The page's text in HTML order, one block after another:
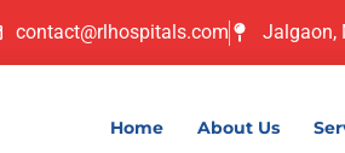
contact@rlhospitals.com Jalgaon,
Home About Us